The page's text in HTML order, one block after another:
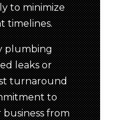
to minimize
timelines.
plumbing
leaks or
turnaround
to
from